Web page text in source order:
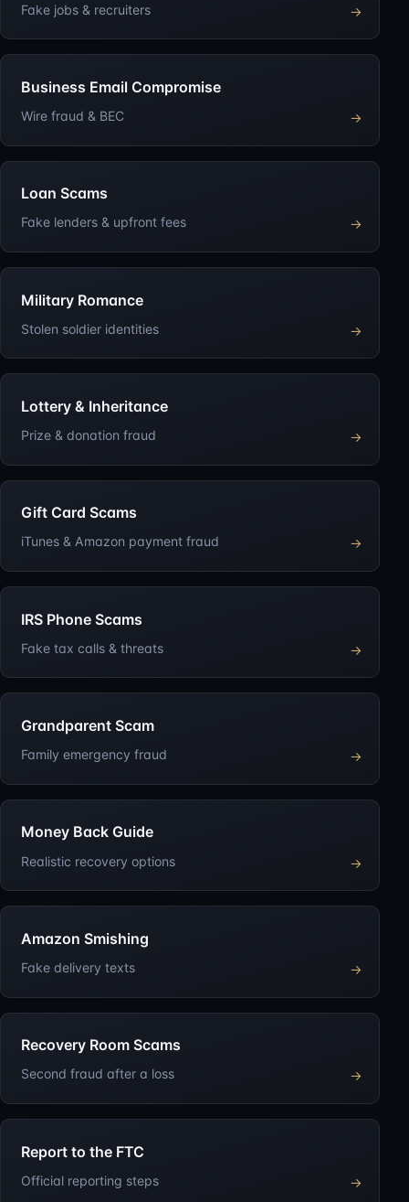
Fake jobs & recruiters →
Business Email Compromise
Wire fraud & BEC →
Loan Scams
Fake lenders & upfront fees →
Military Romance
Stolen soldier identities →
Lottery & Inheritance
Prize & donation fraud →
Gift Card Scams
iTunes & Amazon payment fraud →
IRS Phone Scams
Fake tax calls & threats →
Grandparent Scam
Family emergency fraud →
Money Back Guide
Realistic recovery options →
Amazon Smishing
Fake delivery texts →
Recovery Room Scams
Second fraud after a loss →
Report to the FTC
Official reporting steps →